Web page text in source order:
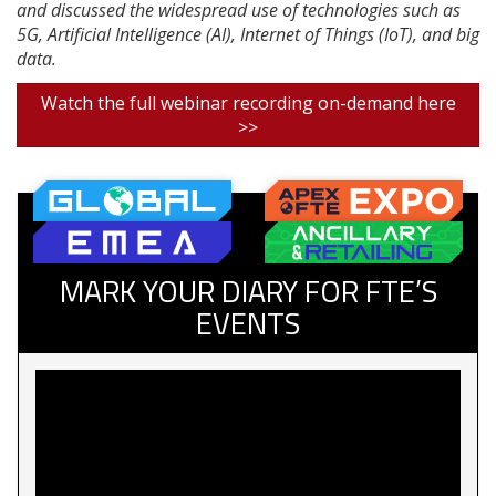
and discussed the widespread use of technologies such as
5G, Artificial Intelligence (AI), Internet of Things (IoT), and big
data.
Watch the full webinar recording on-demand here
>>
MARK YOUR DIARY FOR FTE’S
EVENTS